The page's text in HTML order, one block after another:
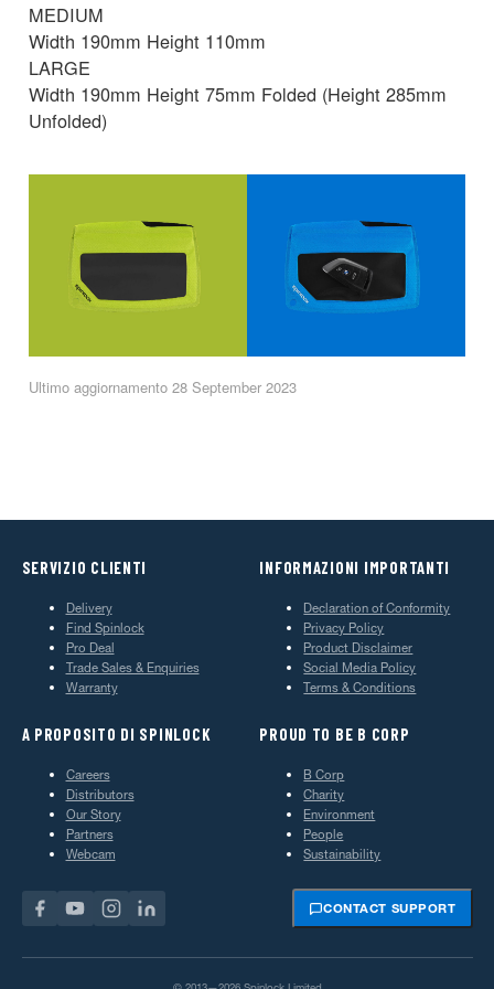
MEDIUM
Width 190mm Height 110mm
LARGE
Width 190mm Height 75mm Folded (Height 285mm
Unfolded)
Ultimo aggiornamento 28 September 2023
SERVIZIO CLIENTI
Delivery
Find Spinlock
Pro Deal
Trade Sales & Enquiries
Warranty
INFORMAZIONI IMPORTANTI
Declaration of Conformity
Privacy Policy
Product Disclaimer
Social Media Policy
Terms & Conditions
A PROPOSITO DI SPINLOCK
Careers
Distributors
Our Story
Partners
Webcam
PROUD TO BE B CORP
B Corp
Charity
Environment
People
Sustainability
CONTACT SUPPORT